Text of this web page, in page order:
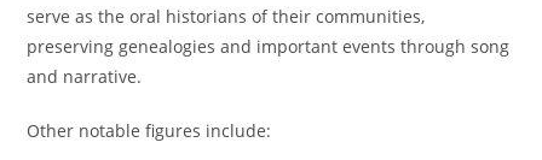
serve as the oral historians of their communities,
preserving genealogies and important events through song
and narrative.
Other notable figures include: